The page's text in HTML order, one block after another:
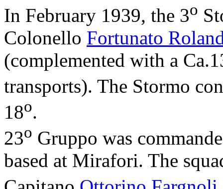
In February 1939, the 3o
Colonello Fortunato
(complemented with a
transports). The Stormo
18o.
23o Gruppo was
based at Mirafori. The